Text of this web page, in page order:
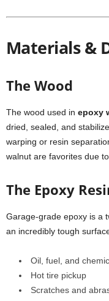
Materials &
The Wood
The wood used in epoxy
dried, sealed, and
warping or resin
walnut are favorites due
The Epoxy
Garage-grade epoxy is a
an incredibly tough
Oil, fuel, and
Hot tire pickup
Scratches and